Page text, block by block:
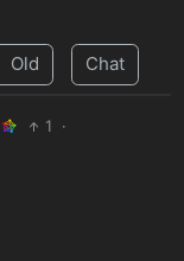
Old Chat
1
·